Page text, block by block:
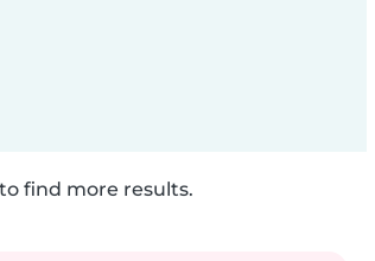
find more results.